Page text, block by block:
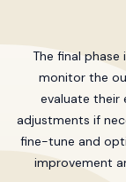
The final phase
monitor the
evaluate their
adjustments if
fine-tune and
improvement